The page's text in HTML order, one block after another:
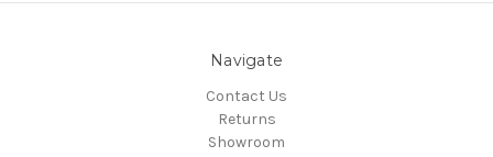
Navigate
Contact Us
Returns
Showroom